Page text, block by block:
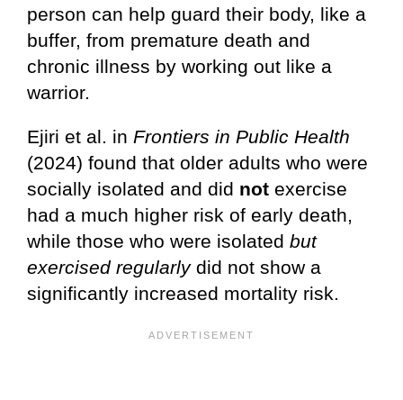
person can help guard their body, like a
buffer, from premature death and
chronic illness by working out like a
warrior.
Ejiri et al. in Frontiers in Public Health
(2024) found that older adults who were
socially isolated and did not exercise
had a much higher risk of early death,
while those who were isolated but
exercised regularly did not show a
significantly increased mortality risk.